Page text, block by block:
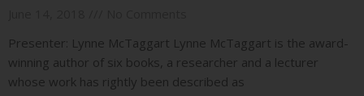
Presenter: Lynne McTaggart Lynne McTaggart is the award-
winning author of six books, a researcher and a lecturer
whose work has rightly been described as